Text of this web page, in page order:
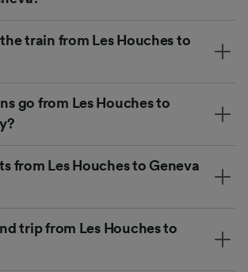
train from Les Houches to
go from Les Houches to
from Les Houches to Geneva
trip from Les Houches to